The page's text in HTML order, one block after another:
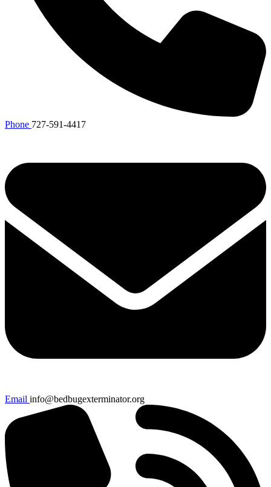
Phone 727-591-4417
Email info@bedbugexterminator.org